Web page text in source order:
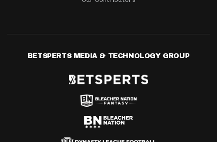
BETSPERTS MEDIA & TECHNOLOGY GROUP